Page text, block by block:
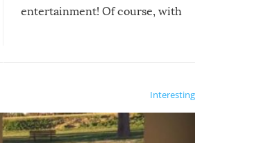
entertainment! Of course, with
Interesting